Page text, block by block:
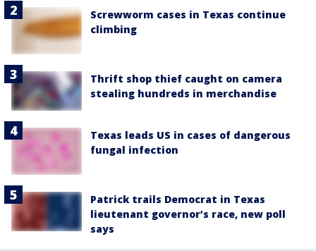
Screwworm cases in Texas continue
climbing
Thrift shop thief caught on camera
stealing hundreds in merchandise
Texas leads US in cases of dangerous
fungal infection
Patrick trails Democrat in Texas
lieutenant governor’s race, new poll
says